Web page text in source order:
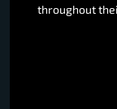
throughout